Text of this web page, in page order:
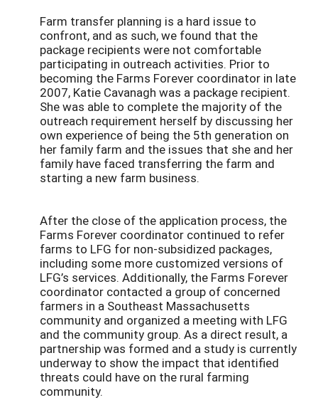
Farm transfer planning is a hard issue to
confront, and as such, we found that the
package recipients were not comfortable
participating in outreach activities. Prior to
becoming the Farms Forever coordinator in late
2007, Katie Cavanagh was a package recipient.
She was able to complete the majority of the
outreach requirement herself by discussing her
own experience of being the 5th generation on
her family farm and the issues that she and her
family have faced transferring the farm and
starting a new farm business.
After the close of the application process, the
Farms Forever coordinator continued to refer
farms to LFG for non-subsidized packages,
including some more customized versions of
LFG’s services. Additionally, the Farms Forever
coordinator contacted a group of concerned
farmers in a Southeast Massachusetts
community and organized a meeting with LFG
and the community group. As a direct result, a
partnership was formed and a study is currently
underway to show the impact that identified
threats could have on the rural farming
community.